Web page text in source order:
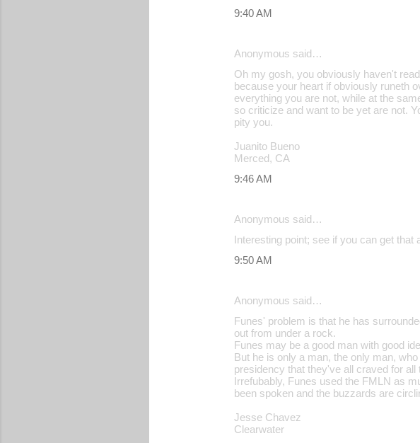
9:40 AM
Anonymous said…
Oh my gosh, you obviously haven't
because your heart if obviously runeth
everything you are not, while at the
so criticize and want to be yet are not.
pity you.
Juanito Bueno
Merced, CA
9:46 AM
Anonymous said…
Interesting point; see if you can get
9:50 AM
Anonymous said…
Funes' problem is that he has
out from under a rock.
Funes may be a good man with good
But he is only a man, the only man,
presidency that they've all craved for all
Irrefubably, Funes used the FMLN as
been spoken and the buzzards are
Jesse Chavez
Clearwater